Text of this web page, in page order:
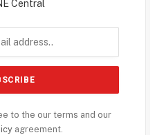
Central
to the our terms and our
agreement.